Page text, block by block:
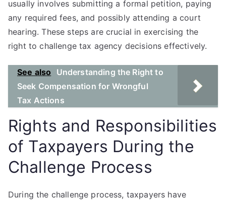
usually involves submitting a formal petition, paying
any required fees, and possibly attending a court
hearing. These steps are crucial in exercising the
right to challenge tax agency decisions effectively.
See also
Understanding the Right to
Seek Compensation for Wrongful
Tax Actions
Rights and Responsibilities
of Taxpayers During the
Challenge Process
During the challenge process, taxpayers have